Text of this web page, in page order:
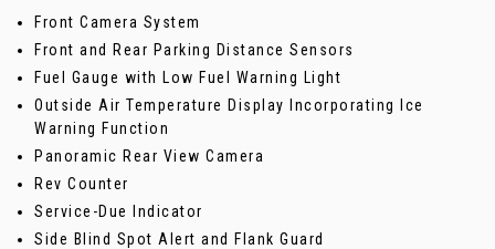
Front Camera System
Front and Rear Parking Distance Sensors
Fuel Gauge with Low Fuel Warning Light
Outside Air Temperature Display Incorporating Ice
Warning Function
Panoramic Rear View Camera
Rev Counter
Service-Due Indicator
Side Blind Spot Alert and Flank Guard